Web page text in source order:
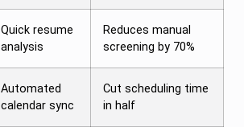
Quick resume
analysis
Reduces manual
screening by 70%
Automated
calendar sync
Cut scheduling time
in half